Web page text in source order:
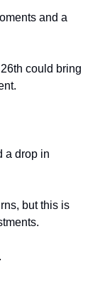
and a
could bring
a drop in
but this is